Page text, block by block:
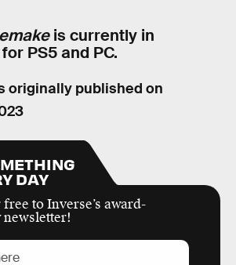
is currently in
PS5 and PC.
originally published on
DAY
to Inverse’s award-